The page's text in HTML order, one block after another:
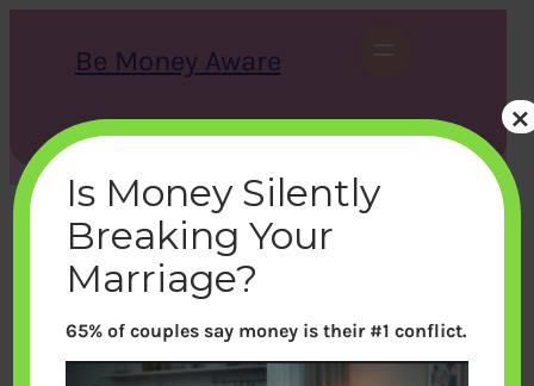
Be Money Aware
S
e
c
h
X Instagram LinkedIn WhatsApp Facebook
Is Money Silently
Breaking Your
Marriage?
65% of couples say money is their #1 conflict.
×